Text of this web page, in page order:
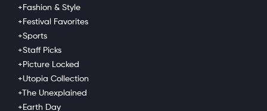
+Fashion & Style
+Festival Favorites
+Sports
+Staff Picks
+Picture Locked
+Utopia Collection
+The Unexplained
+Earth Day
Free to Care
+Biography
Collection
Go Ad Free
A single mother with a passion for nursing, Lisa